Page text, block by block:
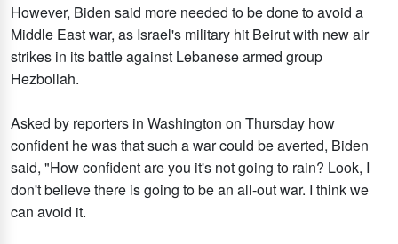
However, Biden said more needed to be done to avoid a
Middle East war, as Israel's military hit Beirut with new air
strikes in its battle against Lebanese armed group
Hezbollah.
Asked by reporters in Washington on Thursday how
confident he was that such a war could be averted, Biden
said, "How confident are you it's not going to rain? Look, I
don't believe there is going to be an all-out war. I think we
can avoid it.